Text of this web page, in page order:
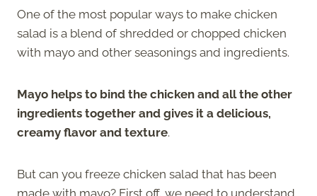
One of the most popular ways to make chicken
salad is a blend of shredded or chopped chicken
with mayo and other seasonings and ingredients.
Mayo helps to bind the chicken and all the other
ingredients together and gives it a delicious,
creamy flavor and texture.
But can you freeze chicken salad that has been
made with mayo? First off, we need to understand